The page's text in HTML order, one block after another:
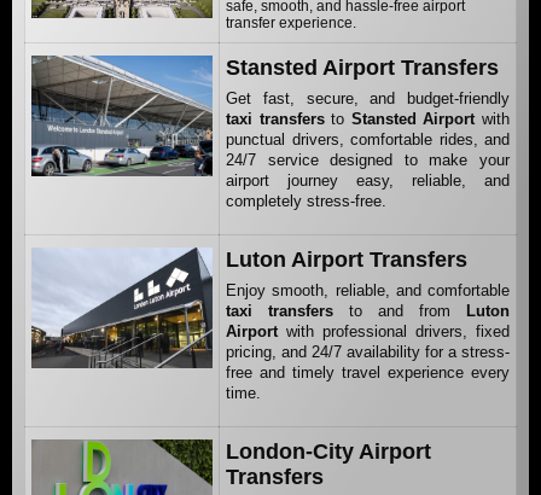
safe, smooth, and hassle-free airport
transfer experience.
Stansted Airport Transfers
Get fast, secure, and budget-friendly
taxi transfersto Stansted Airport with
punctual drivers, comfortable rides, and
24/7 service designed to make your
airport journey easy, reliable, and
completely stress-free.
Luton Airport Transfers
Enjoy smooth, reliable, and comfortable
taxi transfers to and from Luton
Airport with professional drivers, fixed
pricing, and 24/7 availability for a stress-
free and timely travel experience every
time.
London-City Airport
Transfers